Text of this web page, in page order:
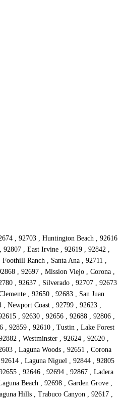
, 92703 , Huntington Beach , 92616
, East Irvine , 92619 , 92842 ,
Ranch , Santa Ana , 92711 ,
, 92697 , Mission Viejo , Corona ,
, 92637 , Silverado , 92707 , 92673
, 92650 , 92683 , San Juan
, Newport Coast , 92799 , 92623 ,
, 92630 , 92656 , 92688 , 92806 ,
, 92859 , 92610 , Tustin , Lake Forest
, Westminster , 92624 , 92620 ,
, Laguna Woods , 92651 , Corona
, Laguna Niguel , 92844 , 92805
, 92646 , 92694 , 92867 , Ladera
Beach , 92698 , Garden Grove ,
Hills , Trabuco Canyon , 92617 ,